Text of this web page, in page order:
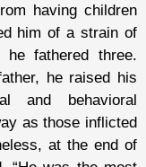
having children
him of a strain of
fathered three.
he raised his
and behavioral
as those inflicted
at the end of